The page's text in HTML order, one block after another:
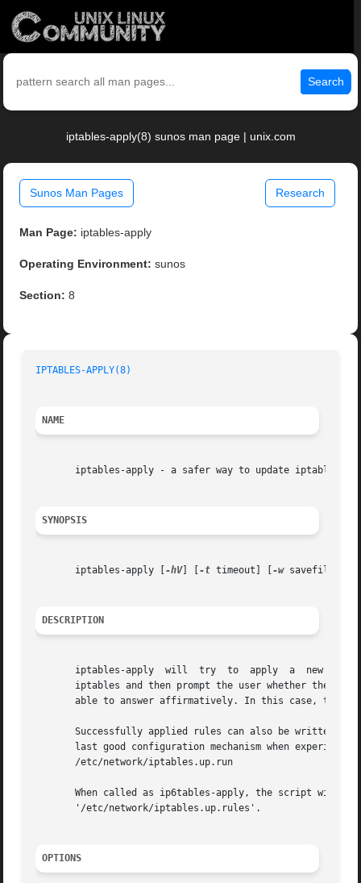
Search
iptables-apply(8) sunos man page | unix.com
Sunos Man Pages Research
Man Page: iptables-apply
Operating Environment: sunos
Section: 8
IPTABLES-APPLY(8)
NAME
iptables-apply - a safer way to update iptables
SYNOPSIS
       iptables-apply [
-hV] [ -t timeout] [ -w savefile]
DESCRIPTION
       iptables-apply  will  try  to  apply  a	new rulesfile (as output by iptables-save, read by iptables-restore) or run a command to configure
iptables and then prompt the user whether the
able to answer affirmatively. In this case, the
Successfully applied rules can also be written
last good configuration mechanism when
       /etc/network/iptables.up.run
When called as ip6tables-apply, the script will
       '/etc/network/iptables.up.rules'.
OPTIONS